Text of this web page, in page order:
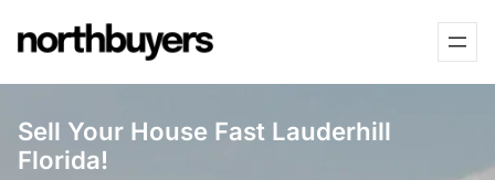
to
Sell Your House Fast Lauderhill
Florida!